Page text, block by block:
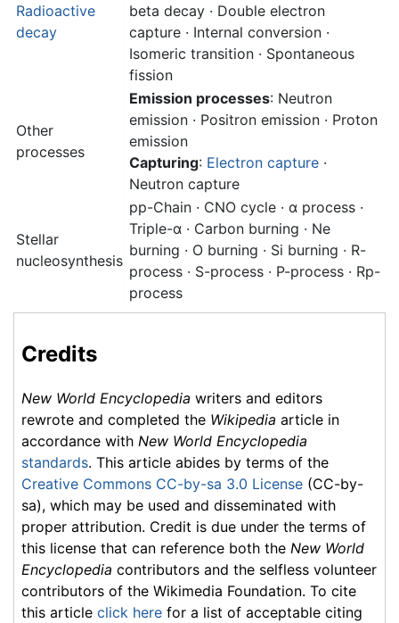
Radioactive
decay
beta decay · Double electron
capture · Internal conversion ·
Isomeric transition · Spontaneous
fission
Other
processes
Emission processes: Neutron
emission · Positron emission · Proton
emission
Capturing: Electron capture ·
Neutron capture
Stellar
nucleosynthesis
pp-Chain · CNO cycle · α process ·
Triple-α · Carbon burning · Ne
burning · O burning · Si burning · R-
process · S-process · P-process · Rp-
process
Credits
New World Encyclopedia writers and editors
rewrote and completed the Wikipedia article in
accordance with New World Encyclopedia
standards. This article abides by terms of the
Creative Commons CC-by-sa 3.0 License (CC-by-
sa), which may be used and disseminated with
proper attribution. Credit is due under the terms of
this license that can reference both the New World
Encyclopedia contributors and the selfless volunteer
contributors of the Wikimedia Foundation. To cite
this article click here for a list of acceptable citing